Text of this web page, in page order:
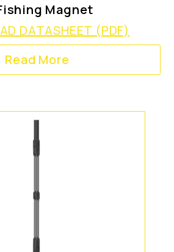
Magnet
DATASHEET (PDF)
Read More